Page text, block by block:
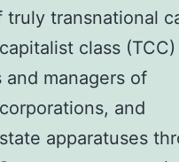
truly transnational
class
managers of
and
apparatuses